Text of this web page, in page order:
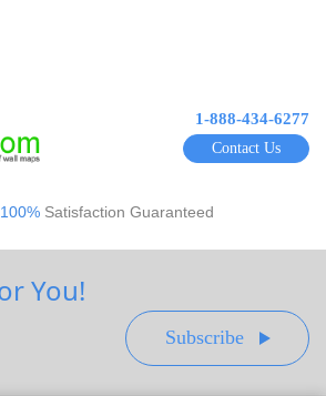
1-888-434-6277
Contact Us
100% Satisfaction Guaranteed
You!
Subscribe